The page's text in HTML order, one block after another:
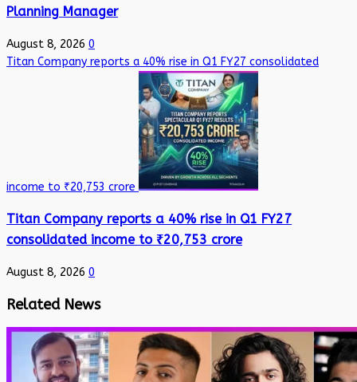
Planning Manager
August 8, 2026 0
Titan Company reports a 40% rise in Q1 FY27 consolidated
income to ₹20,753 crore
Titan Company reports a 40% rise in Q1 FY27
consolidated income to ₹20,753 crore
August 8, 2026 0
Related News